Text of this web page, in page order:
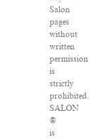
Salon
pages
without
written
permission
is
strictly
prohibited.
SALON
®
is